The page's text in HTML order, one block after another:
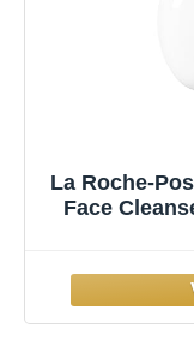
La Roche-
Face